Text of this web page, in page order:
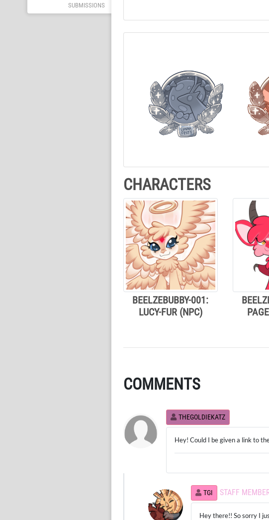
SUBMISSIONS
CHARACTERS
BEELZEBUBBY-001:
LUCY-FUR (NPC)
COMMENTS
THEGOLDIEKATZ
Hey! Could I be given a link to
TGI STAFF
Hey there!! So sorry I